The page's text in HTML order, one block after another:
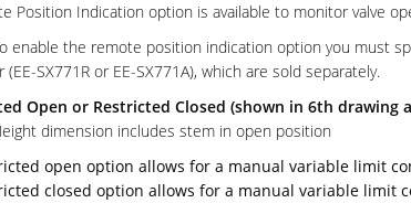
Position Indication option is available to monitor valve
enable the remote position indication option you must
(EE-SX771R or EE-SX771A), which are sold separately.
Open or Restricted Closed (shown in 6th drawing
dimension includes stem in open position
open option allows for a manual variable limit
closed option allows for a manual variable limit